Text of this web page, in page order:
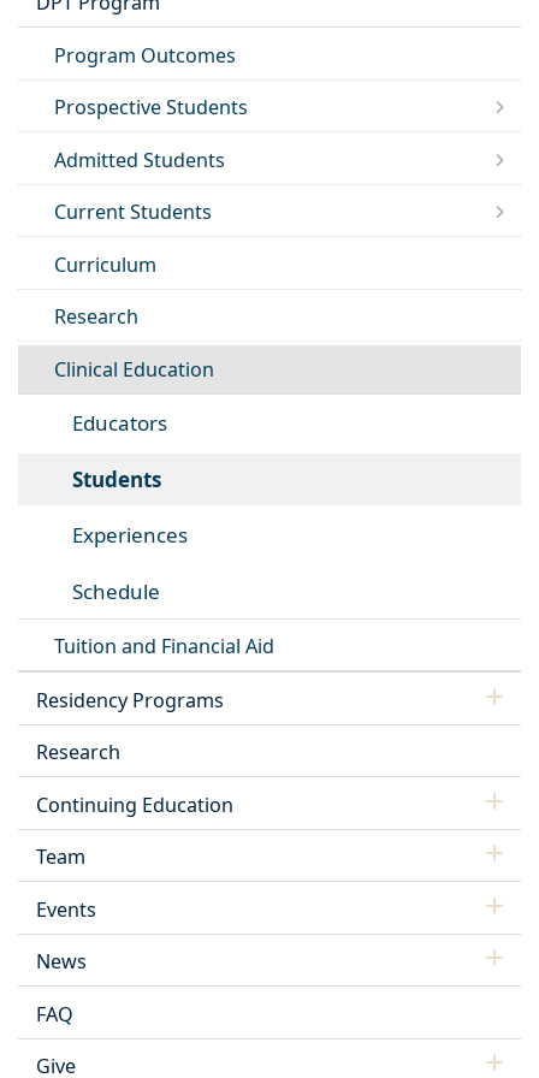
Program Outcomes
Prospective Students
Admitted Students
Current Students
Curriculum
Research
Clinical Education
Educators
Students
Experiences
Schedule
Tuition and Financial Aid
Residency Programs
Research
Continuing Education
Team
Events
News
FAQ
Give